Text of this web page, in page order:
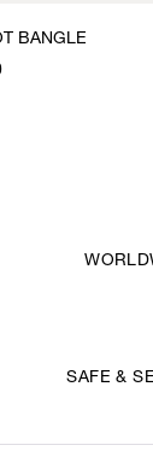
BANGLE
SAFE &